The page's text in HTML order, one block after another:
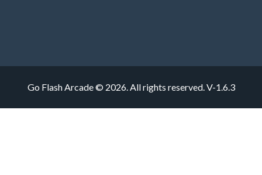
Go Flash Arcade © 2026. All rights reserved.V-1.6.3